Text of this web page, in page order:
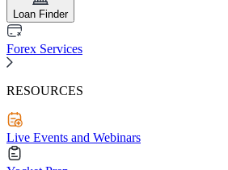
Loan Finder
Forex Services
RESOURCES
Live Events and Webinars